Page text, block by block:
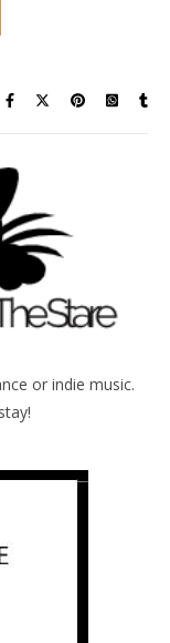
or indie music.